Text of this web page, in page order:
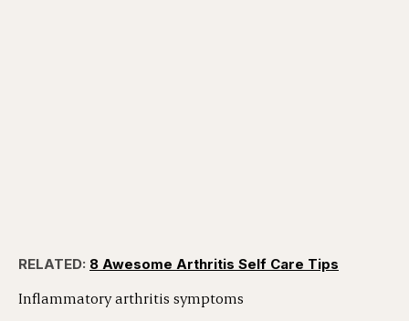
RELATED: 8 Awesome Arthritis Self Care Tips
Inflammatory arthritis symptoms